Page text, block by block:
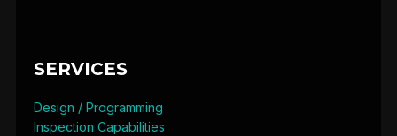
SERVICES
Design / Programming
Inspection Capabilities